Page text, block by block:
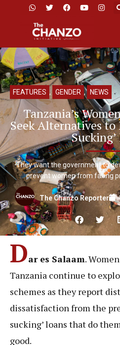
FEATURES , GENDER , NEWS
Tanzania’s
Seek Alternatives to
They want the government to
prevent women from falling
The Chanzo Reporter
Dar es Salaam.
Tanzania continue to
schemes as they report
dissatisfaction from the
sucking’ loans that do
good.